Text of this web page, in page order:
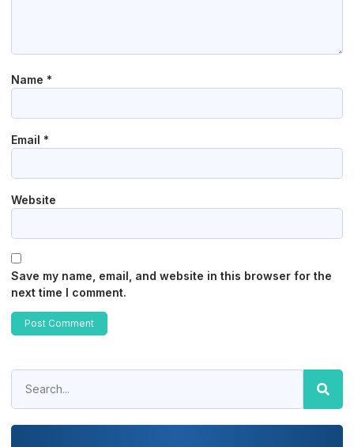
Name *
Email *
Website
Save my name, email, and website in this browser for the
next time I comment.